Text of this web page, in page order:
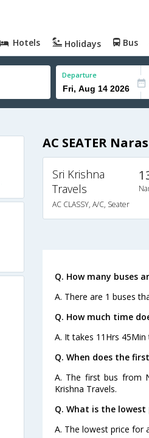
Hotels Holidays Bus
Departure
AC SEATER
Sri Krishna
Travels
AC CLASSY, A/C, Seater
Q. How many buses
A. There are 1 buses
Q. How much time
A. It takes 11Hrs
Q. When does the
A. The first bus from
Krishna Travels.
Q. What is the
A. The lowest price for